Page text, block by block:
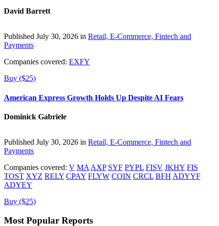
David Barrett
Published July 30, 2026 in Retail, E-Commerce, Fintech and
Payments
Companies covered: EXFY
Buy ($25)
American Express Growth Holds Up Despite AI Fears
Dominick Gabriele
Published July 30, 2026 in Retail, E-Commerce, Fintech and
Payments
Companies covered: V MA AXP SYF PYPL FISV JKHY FIS
TOST XYZ RELY CPAY FLYW COIN CRCL BFH ADYYF
ADYEY
Buy ($25)
Most Popular Reports